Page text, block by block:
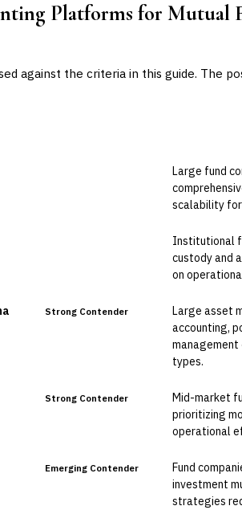
Platforms for Mutual
against the criteria in this guide. The
Large fund
scalability
Institutional
custody and
on
Strong Contender
Large asset
accounting,
types.
Strong Contender
Mid-market
prioritizing
operational
Emerging Contender
Fund
investment
strategies